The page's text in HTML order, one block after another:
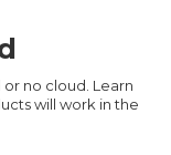
no cloud. Learn
will work in the